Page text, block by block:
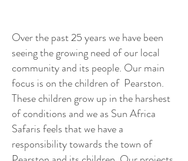
Over the past 25 years we have been
seeing the growing need of our local
community and its people. Our main
focus is on the children of Pearston.
These children grow up in the harshest
of conditions and we as Sun Africa
Safaris feels that we have a
responsibility towards the town of